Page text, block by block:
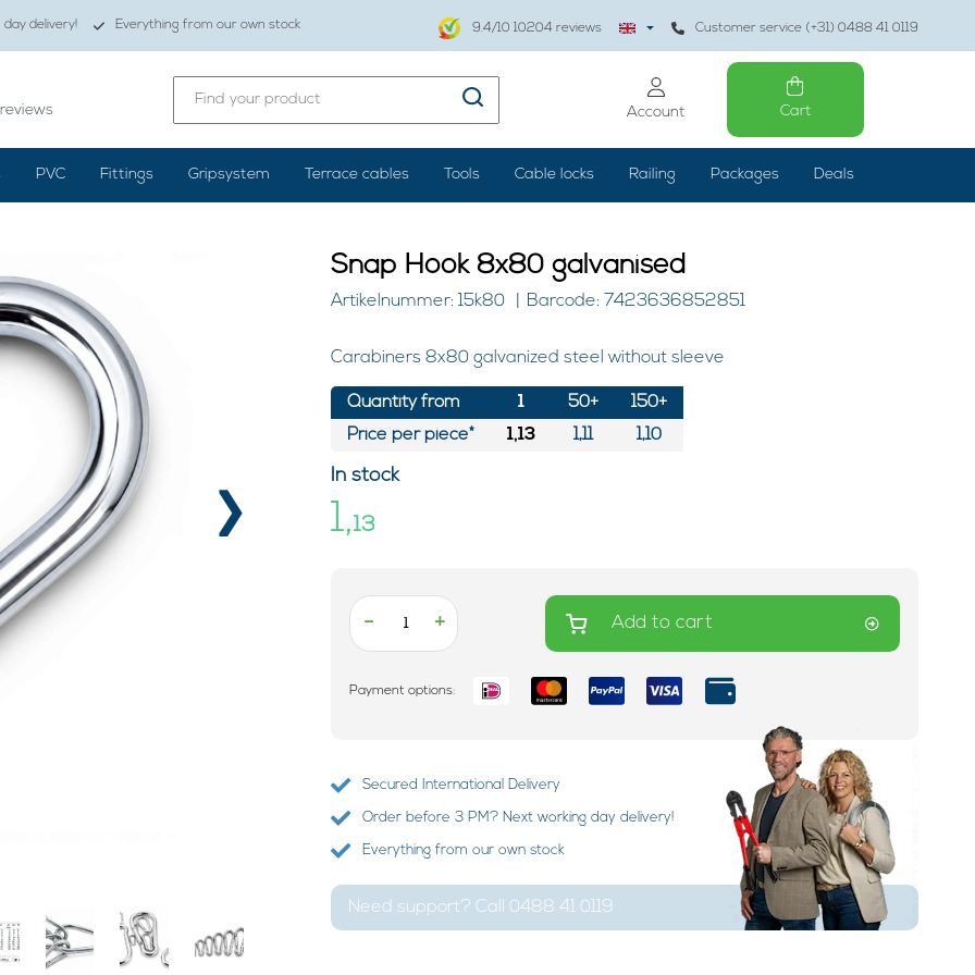
delivery! Everything from our own stock 9.4/10 10204 reviews Customer service (+31) 0488 41 0119
Account Cart
PVC Fittings Gripsystem Terrace cables Tools Cable locks Railing Packages Deals
›
Snap Hook 8x80 galvanised
Artikelnummer: 15k80 Barcode: 7423636852851
Carabiners 8x80 galvanized steel without sleeve
Quantity from
Price per piece*
1
1,13
50+
1,11
150+
1,10
In stock
1,13
- + Add to cart
Payment options:
Secured International Delivery
Order before 3 PM? Next working day delivery!
Everything from our own stock
Need support? Call 0488 41 0119